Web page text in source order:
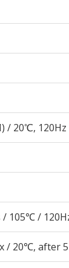
/ 20℃, 120Hz
/ 105℃ /
/ 20℃, after